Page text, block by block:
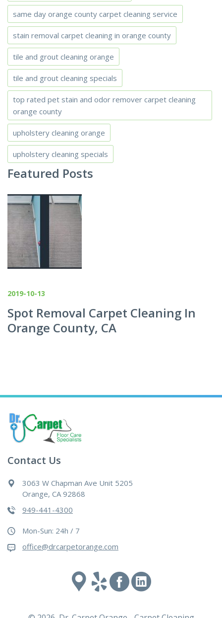
same day orange county carpet cleaning service
stain removal carpet cleaning in orange county
tile and grout cleaning orange
tile and grout cleaning specials
top rated pet stain and odor remover carpet cleaning
orange county
upholstery cleaning orange
upholstery cleaning specials
Featured Posts
2019-10-13
Spot Removal Carpet Cleaning In
Orange County, CA
Contact Us
3063 W Chapman Ave Unit 5205
Orange, CA 92868
949-441-4300
Mon-Sun: 24h / 7
office@drcarpetorange.com
Google
maps
YelpFacebook
Linked